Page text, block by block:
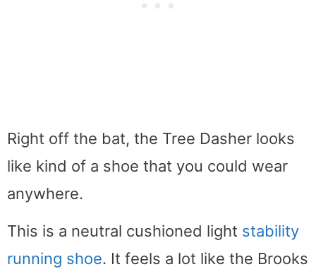
Right off the bat, the Tree Dasher looks
like kind of a shoe that you could wear
anywhere.
This is a neutral cushioned light stability
running shoe. It feels a lot like the Brooks